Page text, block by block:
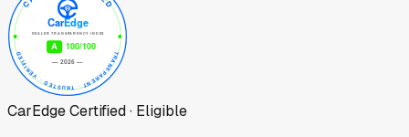
CarEdge Certified · Eligible